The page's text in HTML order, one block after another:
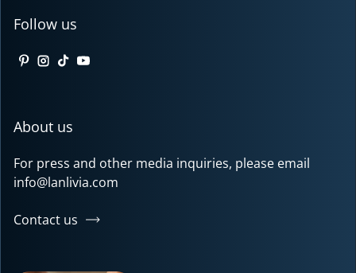
Follow us
Pinterest
Instagram
TikTokYouTube
About us
For press and other media inquiries, please email
info@lanlivia.com
Contact us